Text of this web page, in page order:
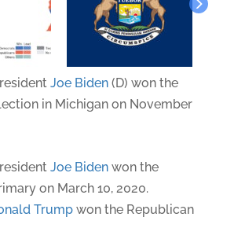
Joe Biden(D) won the
in Michigan on November
Joe Bidenwon the
on March 10, 2020.
Trumpwon the Republican